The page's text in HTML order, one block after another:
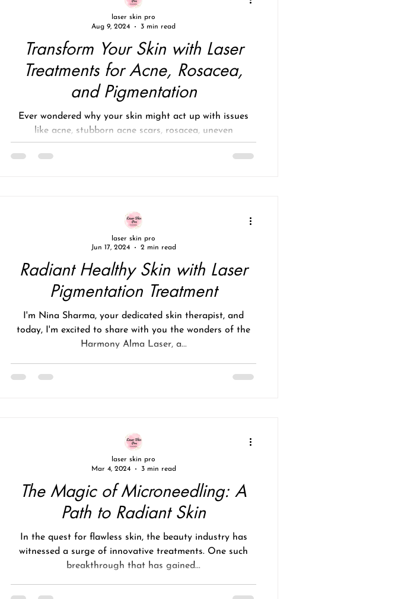
Transform Your Skin with Laser
Treatments for Acne, Rosacea,
and Pigmentation
Ever wondered why your skin might act up with issues
like acne, stubborn acne scars, rosacea, uneven
pigmentation, or sun damage? These...
laser skin pro
Aug 9, 2024
3 min read
Radiant Healthy Skin with Laser
Pigmentation Treatment
I'm Nina Sharma, your dedicated skin therapist, and
today, I'm excited to share with you the wonders of the
Harmony Alma Laser, a...
laser skin pro
Jun 17, 2024
2 min read
The Magic of Microneedling: A
Path to Radiant Skin
In the quest for flawless skin, the beauty industry has
witnessed a surge of innovative treatments. One such
breakthrough that has gained...
laser skin pro
Mar 4, 2024
3 min read